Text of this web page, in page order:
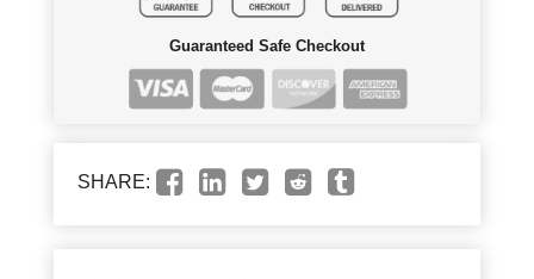
Guaranteed Safe Checkout
SHARE: